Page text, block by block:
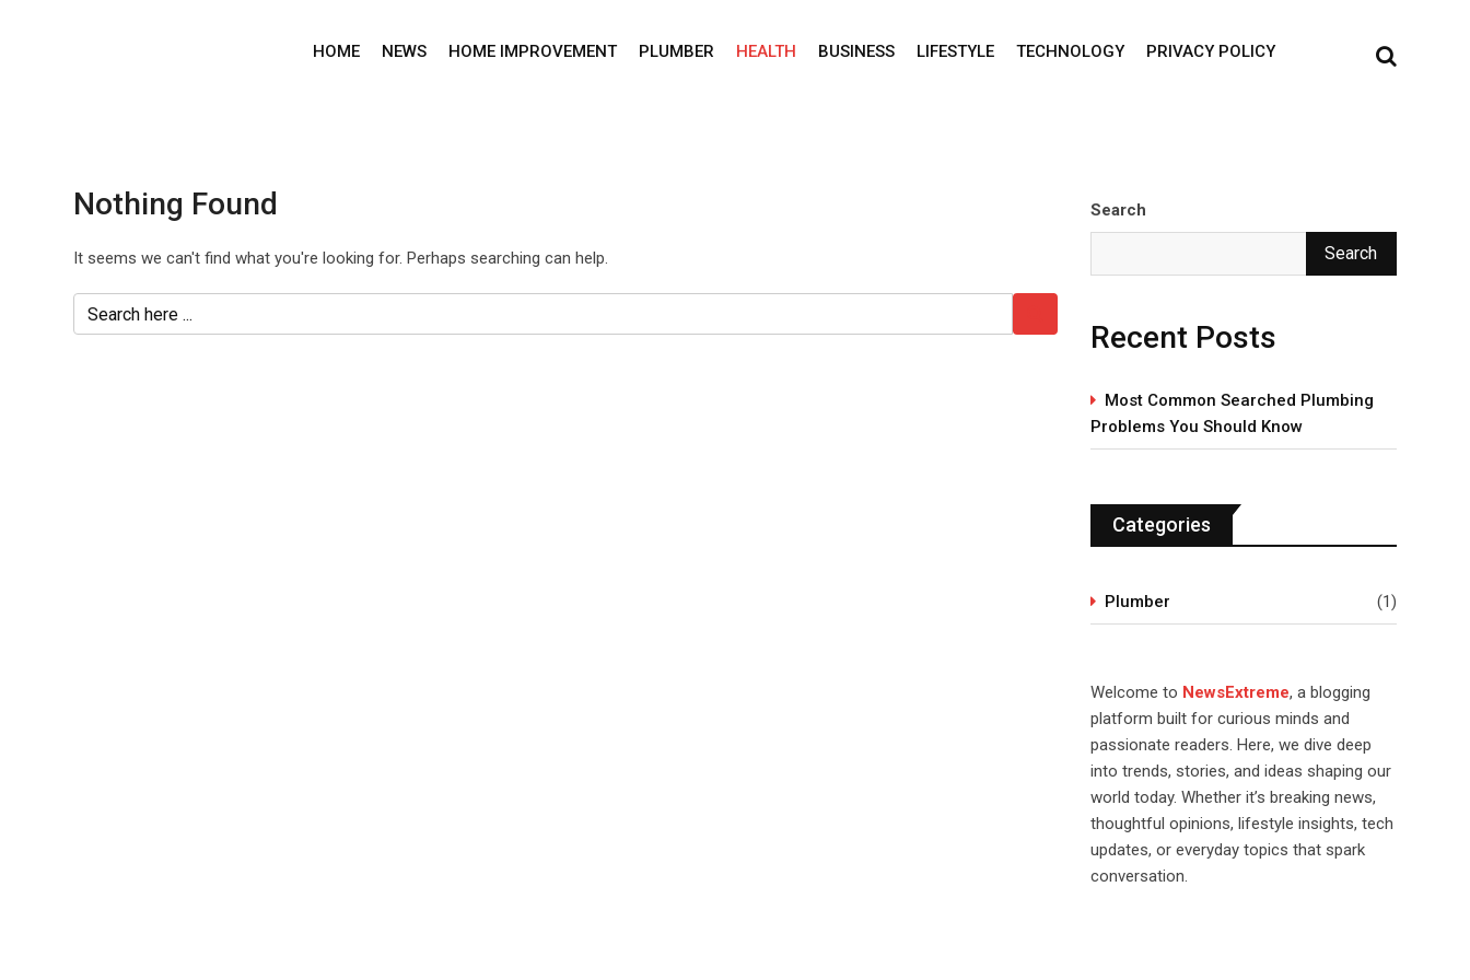
HOME NEWS HOME IMPROVEMENT PLUMBER HEALTH BUSINESS LIFESTYLE TECHNOLOGY PRIVACY POLICY
Nothing Found
It seems we can't find what you're looking for. Perhaps searching can help.
Search
Search
Recent Posts
Most Common Searched Plumbing
Problems You Should Know
Categories
Plumber (1)
Welcome to NewsExtreme, a blogging
platform built for curious minds and
passionate readers. Here, we dive deep
into trends, stories, and ideas shaping our
world today. Whether it’s breaking news,
thoughtful opinions, lifestyle insights, tech
updates, or everyday topics that spark
conversation.